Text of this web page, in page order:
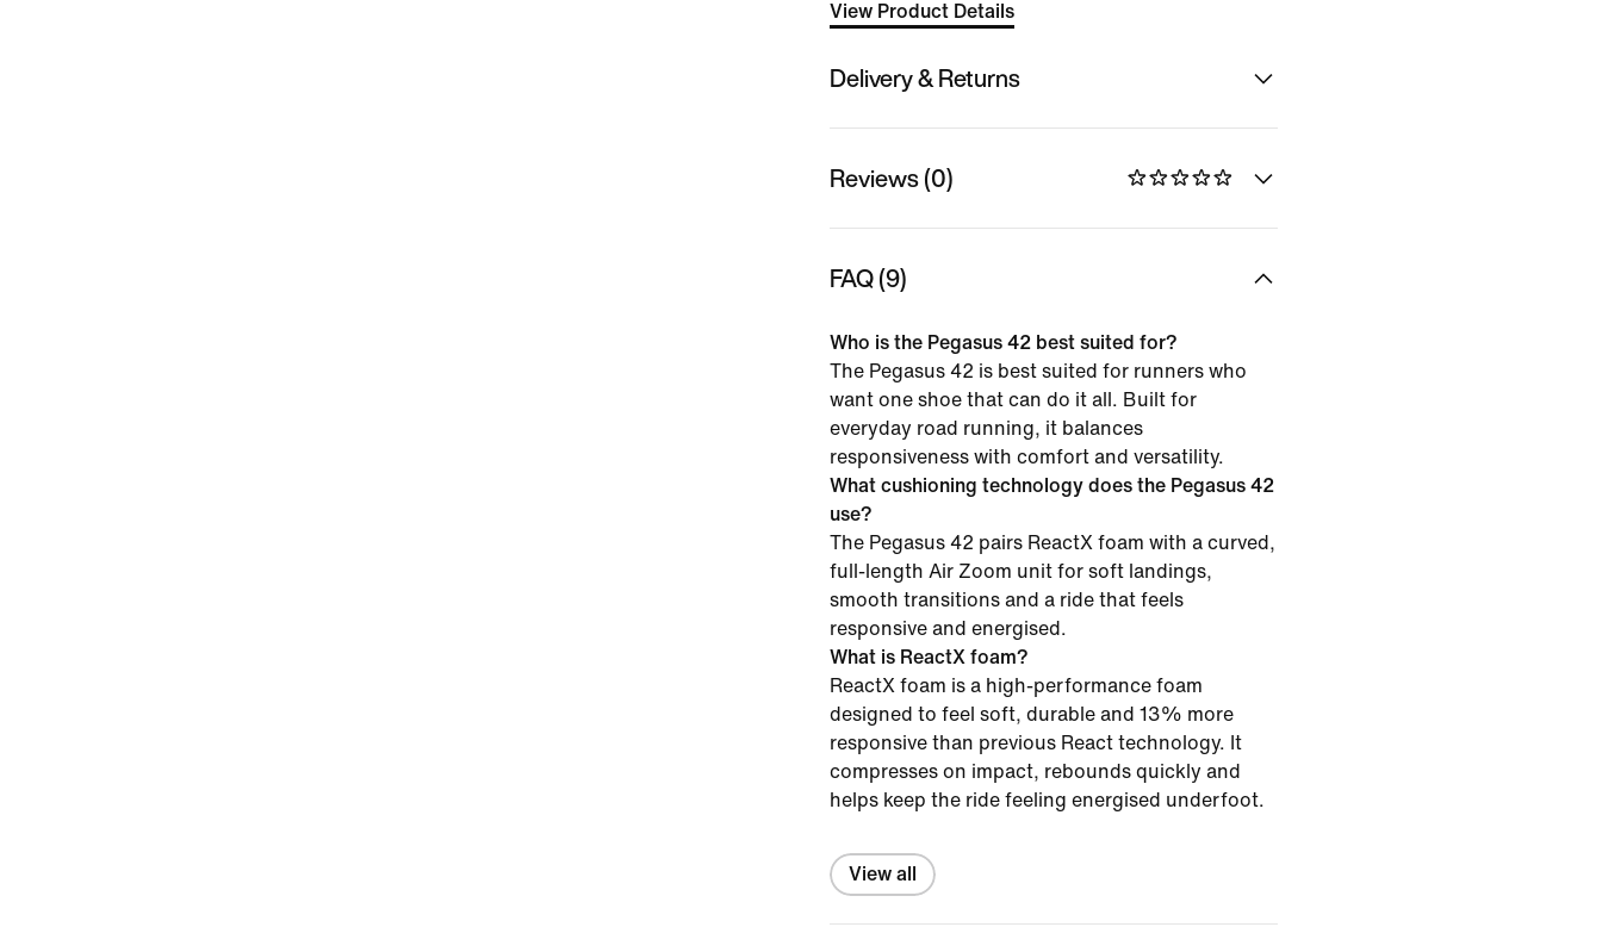
View Product Details
Delivery & Returns
Reviews (0)
FAQ (9)
Who is the Pegasus 42 best suited for?
The Pegasus 42 is best suited for runners who
want one shoe that can do it all. Built for
everyday road running, it balances
responsiveness with comfort and versatility.
What cushioning technology does the Pegasus 42
use?
The Pegasus 42 pairs ReactX foam with a curved,
full-length Air Zoom unit for soft landings,
smooth transitions and a ride that feels
responsive and energised.
What is ReactX foam?
ReactX foam is a high-performance foam
designed to feel soft, durable and 13% more
responsive than previous React technology. It
compresses on impact, rebounds quickly and
helps keep the ride feeling energised underfoot.
View all